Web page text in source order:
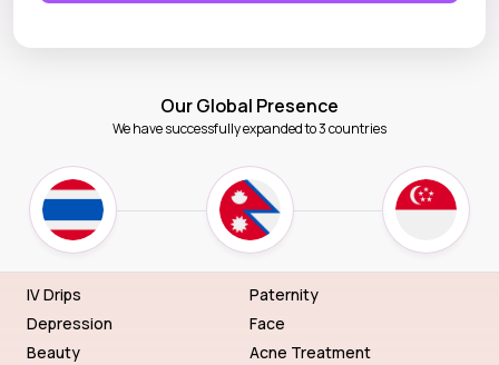
Our Global Presence
We have successfully expanded to 3 countries
IV Drips
Depression
Beauty
Paternity
Face
Acne Treatment